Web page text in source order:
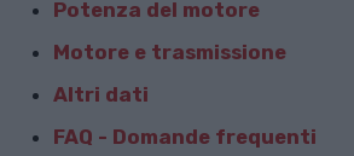
Potenza del motore
Motore e trasmissione
Altri dati
FAQ - Domande frequenti